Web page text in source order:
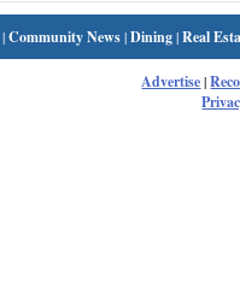
|Community News|Dining|Real
Advertise|